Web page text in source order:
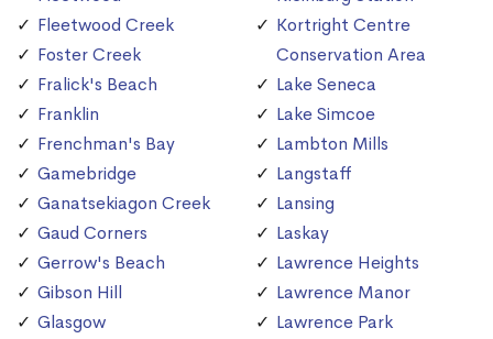
Fleetwood Creek
Foster Creek
Fralick's Beach
Franklin
Frenchman's Bay
Gamebridge
Ganatsekiagon Creek
Gaud Corners
Gerrow's Beach
Gibson Hill
Glasgow
Kortright Centre
Conservation Area
Lake Seneca
Lake Simcoe
Lambton Mills
Langstaff
Lansing
Laskay
Lawrence Heights
Lawrence Manor
Lawrence Park